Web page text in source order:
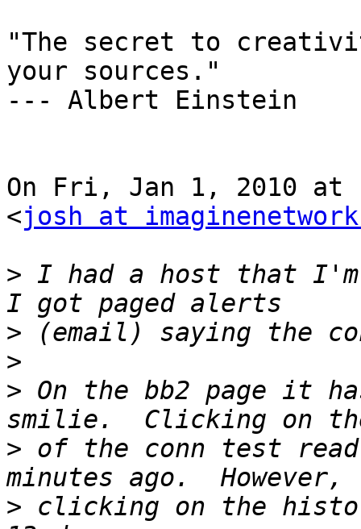
"The secret to
your sources."
--- Albert Einstein
On Fri, Jan 1, 2010 at
<josh at
> I had a host that I'm
>
>
> On the bb2 page it
> of the conn test read
> clicking on the